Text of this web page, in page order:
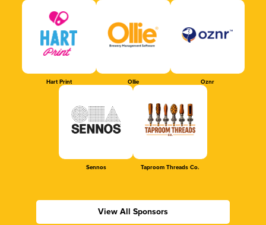
Hart Print Ollie Oznr
Sennos Taproom Threads Co.
View All Sponsors